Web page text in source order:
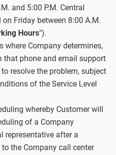
and 5:00 P.M. Central
Friday between 8:00 A.M.
Hours").
where Company determines,
that phone and email support
resolve the problem, subject
of the Service Level
whereby Customer will
of a Company
representative after a
the Company call center